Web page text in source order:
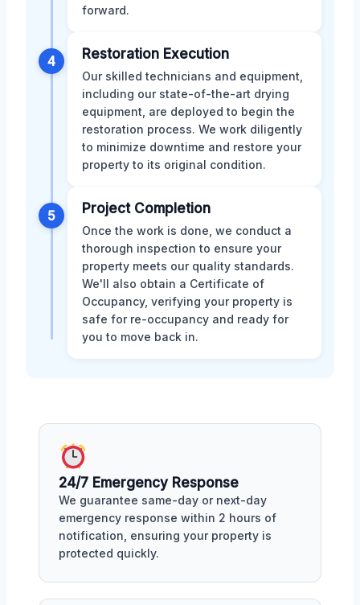
forward.
4 Restoration Execution
Our skilled technicians and equipment,
including our state-of-the-art drying
equipment, are deployed to begin the
restoration process. We work diligently
to minimize downtime and restore your
property to its original condition.
5 Project Completion
Once the work is done, we conduct a
thorough inspection to ensure your
property meets our quality standards.
We'll also obtain a Certificate of
Occupancy, verifying your property is
safe for re-occupancy and ready for
you to move back in.
24/7 Emergency Response
We guarantee same-day or next-day
emergency response within 2 hours of
notification, ensuring your property is
protected quickly.